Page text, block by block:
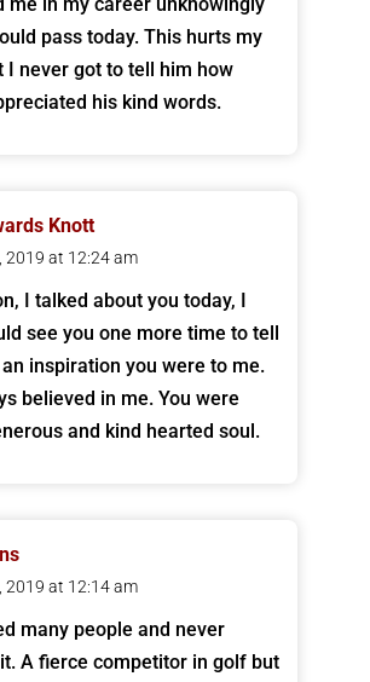
me in my career unknowingly
pass today. This hurts my
I never got to tell him how
his kind words.
Knott
2019 at 12:24 am
I talked about you today, I
see you one more time to tell
inspiration you were to me.
believed in me. You were
and kind hearted soul.
2019 at 12:14 am
many people and never
A fierce competitor in golf but